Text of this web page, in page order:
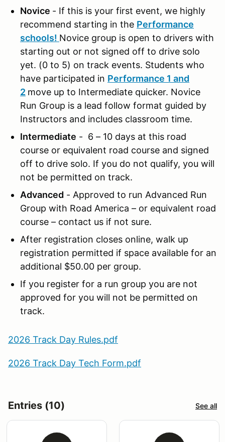
Novice - If this is your first event, we highly
recommend starting in the Performance
schools! Novice group is open to drivers with
starting out or not signed off to drive solo
yet. (0 to 5) on track events. Students who
have participated in Performance 1 and
2 move up to Intermediate quicker. Novice
Run Group is a lead follow format guided by
Instructors and includes classroom time.
Intermediate - 6 – 10 days at this road
course or equivalent road course and signed
off to drive solo. If you do not qualify, you will
not be permitted on track.
Advanced - Approved to run Advanced Run
Group with Road America – or equivalent road
course – contact us if not sure.
After registration closes online, walk up
registration permitted if space available for an
additional $50.00 per group.
If you register for a run group you are not
approved for you will not be permitted on
track.
2026 Track Day Rules.pdf
2026 Track Day Tech Form.pdf
Entries (10) See all